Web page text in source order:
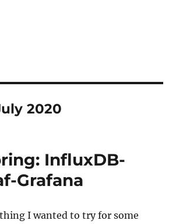
2020
InfluxDB-
Grafana
I wanted to try for some